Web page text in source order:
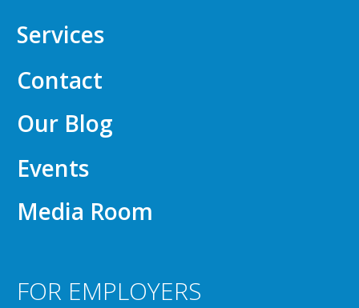
Services
Contact
Our Blog
Events
Media Room
FOR EMPLOYERS